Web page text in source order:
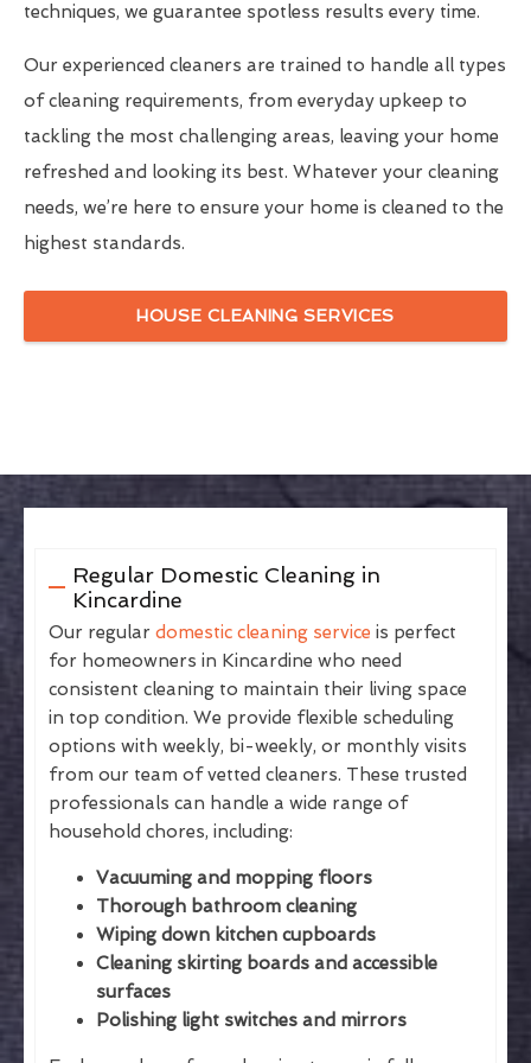
techniques, we guarantee spotless results every time.
Our experienced cleaners are trained to handle all types
of cleaning requirements, from everyday upkeep to
tackling the most challenging areas, leaving your home
refreshed and looking its best. Whatever your cleaning
needs, we’re here to ensure your home is cleaned to the
highest standards.
HOUSE CLEANING SERVICES
Regular Domestic Cleaning in
Kincardine
Our regular domestic cleaning service is perfect
for homeowners in Kincardine who need
consistent cleaning to maintain their living space
in top condition. We provide flexible scheduling
options with weekly, bi-weekly, or monthly visits
from our team of vetted cleaners. These trusted
professionals can handle a wide range of
household chores, including:
Vacuuming and mopping floors
Thorough bathroom cleaning
Wiping down kitchen cupboards
Cleaning skirting boards and accessible
surfaces
Polishing light switches and mirrors